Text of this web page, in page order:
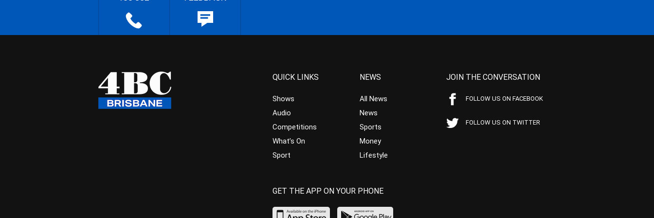
QUICK LINKS
Shows
Audio
Competitions
What’s On
Sport
NEWS
All News
News
Sports
Money
Lifestyle
JOIN THE CONVERSATION
FOLLOW US ON FACEBOOK
FOLLOW US ON TWITTER
GET THE APP ON YOUR PHONE